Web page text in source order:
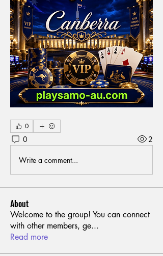
0
0 2
Write a comment...
About
Welcome to the group! You can connect
with other members, ge...
Read more